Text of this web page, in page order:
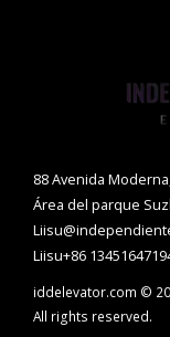
88 Avenida
Área del parque
Liisu+86
iddelevator.com ©
All rights reserved.